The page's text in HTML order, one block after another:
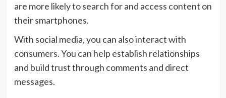
are more likely to search for and access content on
their smartphones.
With social media, you can also interact with
consumers. You can help establish relationships
and build trust through comments and direct
messages.